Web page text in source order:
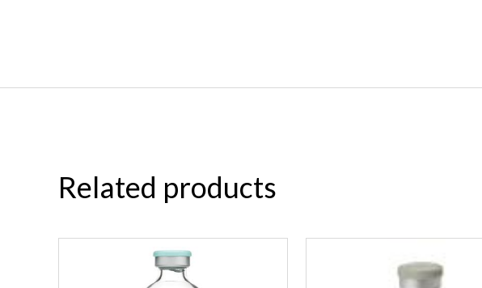
Related products